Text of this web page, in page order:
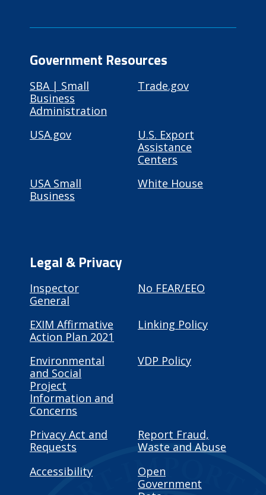
Government Resources
SBA | Small
Business
Administration
Trade.gov
USA.gov
U.S. Export
Assistance
Centers
USA Small
Business
White House
Legal & Privacy
Inspector
General
No FEAR/EEO
EXIM Affirmative
Action Plan 2021
Linking Policy
Environmental
and Social
Project
Information and
Concerns
VDP Policy
Privacy Act and
Requests
Report Fraud,
Waste and Abuse
Accessibility
Open
Government